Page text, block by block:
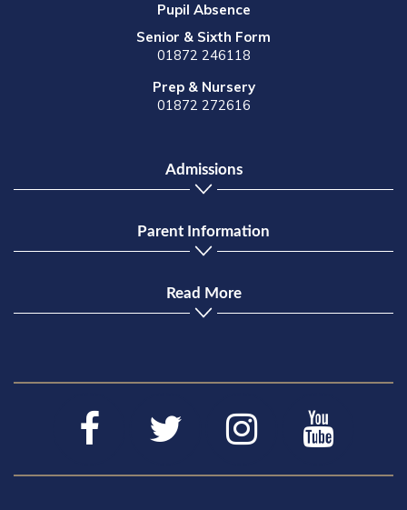
Pupil Absence
Senior & Sixth Form
01872 246118
Prep & Nursery
01872 272616
Admissions
Parent Information
Read More